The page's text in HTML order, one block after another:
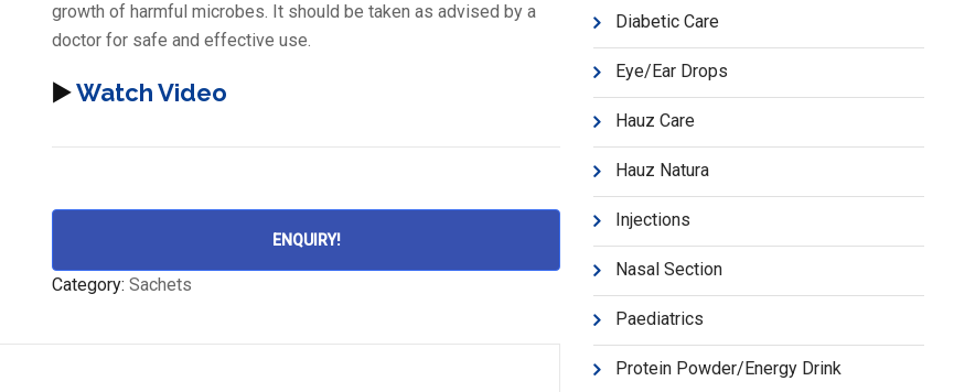
growth of harmful microbes. It should be taken as advised by a
doctor for safe and effective use.
▶️Watch Video
ENQUIRY!
Category: Sachets
Diabetic Care
Eye/Ear Drops
Hauz Care
Hauz Natura
Injections
Nasal Section
Paediatrics
Protein Powder/Energy Drink